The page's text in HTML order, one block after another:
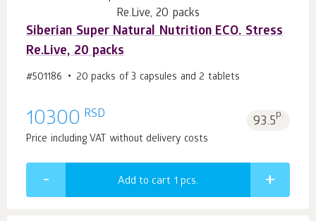
Siberian Super Natural Nutrition ECO. Stress
Re.Live, 20 packs
#501186 20 packs of 3 capsules and 2 tablets
10300 RSD 93.5p.
Price including VAT without delivery costs
Add to cart 1 pcs.